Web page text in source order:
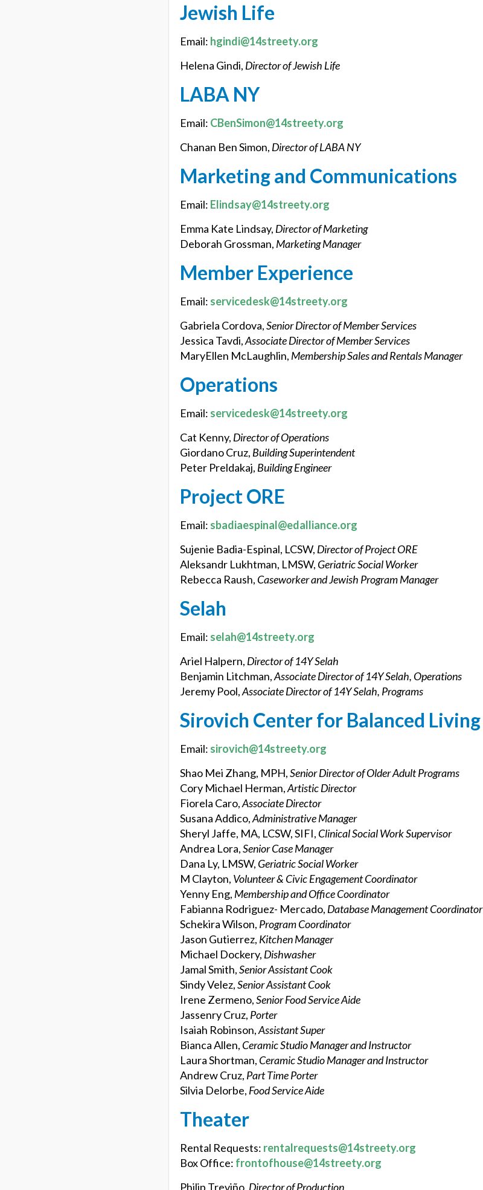
Jewish Life
Email: hgindi@14streety.org
Helena Gindi, Director of Jewish Life
LABA NY
Email: CBenSimon@14streety.org
Chanan Ben Simon, Director of LABA NY
Marketing and Communications
Email: Elindsay@14streety.org
Emma Kate Lindsay, Director of Marketing
Deborah Grossman, Marketing Manager
Member Experience
Email: servicedesk@14streety.org
Gabriela Cordova,Senior Director of Member Services
Jessica Tavdi,Associate Director of Member Services
MaryEllen McLaughlin, Membership Sales and Rentals Manager
Operations
Email: servicedesk@14streety.org
Cat Kenny, Director of Operations
Giordano Cruz, Building Superintendent
Peter Preldakaj, Building Engineer
Project ORE
Email: sbadiaespinal@edalliance.org
Sujenie Badia-Espinal, LCSW, Director of Project ORE
Aleksandr Lukhtman, LMSW, Geriatric Social Worker
Rebecca Raush, Caseworker and Jewish Program Manager
Selah
Email: selah@14streety.org
Ariel Halpern, Director of 14Y Selah
Benjamin Litchman,Associate Director of 14Y Selah, Operations
Jeremy Pool,Associate Director of 14Y Selah, Programs
Sirovich Center for Balanced Living
Email: sirovich@14streety.org
Shao Mei Zhang, MPH,Senior Director of Older Adult Programs
Cory Michael Herman,Artistic Director
Fiorela Caro,Associate Director
Susana Addico,Administrative Manager
Sheryl Jaffe, MA, LCSW, SIFI, Clinical Social Work Supervisor
Andrea Lora,Senior Case Manager
Dana Ly, LMSW, Geriatric Social Worker
M Clayton, Volunteer & Civic Engagement Coordinator
Yenny Eng, Membership and Office Coordinator
Fabianna Rodriguez- Mercado, Database Management Coordinator
Schekira Wilson, Program Coordinator
Jason Gutierrez, Kitchen Manager
Michael Dockery, Dishwasher
Jamal Smith,Senior Assistant Cook
Sindy Velez,Senior Assistant Cook
Irene Zermeno,Senior Food Service Aide
Jassenry Cruz, Porter
Isaiah Robinson,Assistant Super
Bianca Allen, Ceramic Studio Manager and Instructor
Laura Shortman, Ceramic Studio Manager and Instructor
Andrew Cruz, Part Time Porter
Silvia Delorbe, Food Service Aide
Theater
Rental Requests: rentalrequests@14streety.org
Box Office: frontofhouse@14streety.org
Philip Treviño, Director of Production